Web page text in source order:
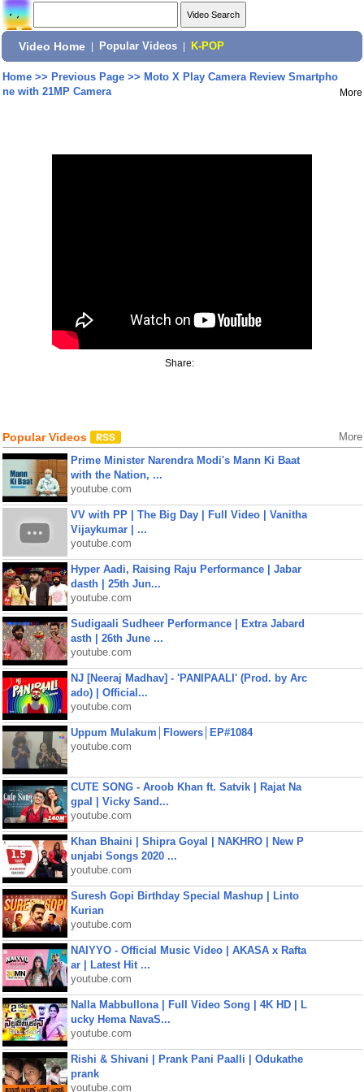
Video Home Popular Videos K-POP
Home>> Previous Page>> Moto X Play Camera Review Smartpho
ne with 21MP Camera
More
Share:
Popular Videos More
Prime Minister Narendra Modi's Mann Ki Baat
with the Nation, ...
youtube.com
VV with PP | The Big Day | Full Video | Vanitha
Vijaykumar | ...
youtube.com
Hyper Aadi, Raising Raju Performance | Jabar
dasth | 25th Jun...
youtube.com
Sudigaali Sudheer Performance | Extra Jabard
asth | 26th June ...
youtube.com
NJ [Neeraj Madhav] - 'PANIPAALI' (Prod. by Arc
ado) | Official...
youtube.com
Uppum Mulakum│Flowers│EP#1084
youtube.com
CUTE SONG - Aroob Khan ft. Satvik | Rajat Na
gpal | Vicky Sand...
youtube.com
Khan Bhaini | Shipra Goyal | NAKHRO | New P
unjabi Songs 2020 ...
youtube.com
Suresh Gopi Birthday Special Mashup | Linto
Kurian
youtube.com
NAIYYO - Official Music Video | AKASA x Rafta
ar | Latest Hit ...
youtube.com
Nalla Mabbullona | Full Video Song | 4K HD | L
ucky Hema NavaS...
youtube.com
Rishi & Shivani | Prank Pani Paalli | Odukathe
prank
youtube.com